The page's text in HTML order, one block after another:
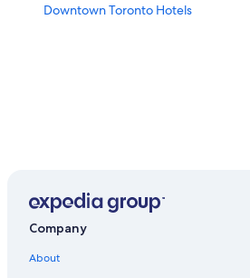
Downtown Toronto Hotels
Company
About